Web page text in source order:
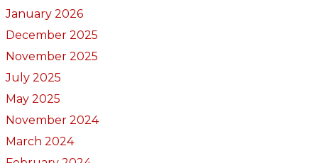
January 2026
December 2025
November 2025
July 2025
May 2025
November 2024
March 2024